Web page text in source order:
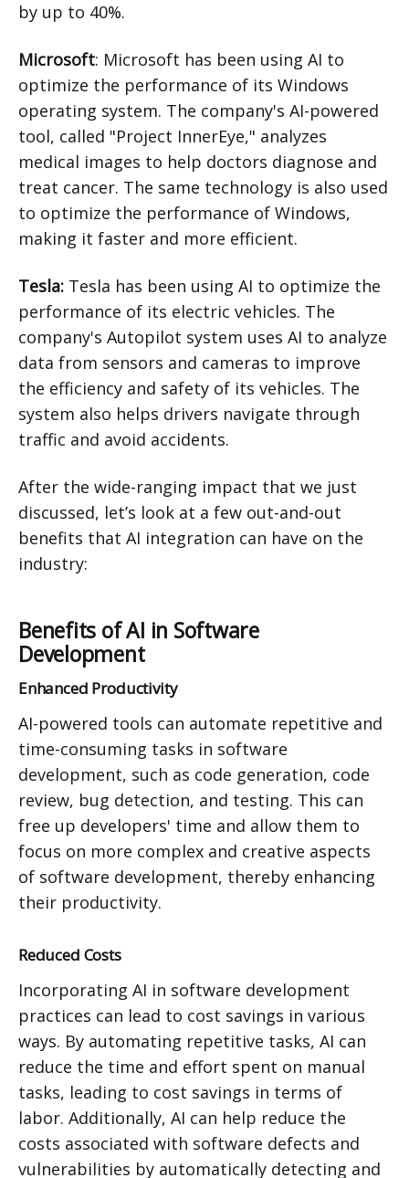
by up to 40%.
Microsoft: Microsoft has been using AI to
optimize the performance of its Windows
operating system. The company's AI-powered
tool, called "Project InnerEye," analyzes
medical images to help doctors diagnose and
treat cancer. The same technology is also used
to optimize the performance of Windows,
making it faster and more efficient.
Tesla: Tesla has been using AI to optimize the
performance of its electric vehicles. The
company's Autopilot system uses AI to analyze
data from sensors and cameras to improve
the efficiency and safety of its vehicles. The
system also helps drivers navigate through
traffic and avoid accidents.
After the wide-ranging impact that we just
discussed, let’s look at a few out-and-out
benefits that AI integration can have on the
industry:
Benefits of AI in Software
Development
Enhanced Productivity
AI-powered tools can automate repetitive and
time-consuming tasks in software
development, such as code generation, code
review, bug detection, and testing. This can
free up developers' time and allow them to
focus on more complex and creative aspects
of software development, thereby enhancing
their productivity.
Reduced Costs
Incorporating AI in software development
practices can lead to cost savings in various
ways. By automating repetitive tasks, AI can
reduce the time and effort spent on manual
tasks, leading to cost savings in terms of
labor. Additionally, AI can help reduce the
costs associated with software defects and
vulnerabilities by automatically detecting and